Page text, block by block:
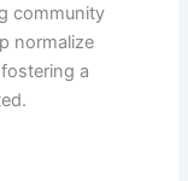
community
normalize
a